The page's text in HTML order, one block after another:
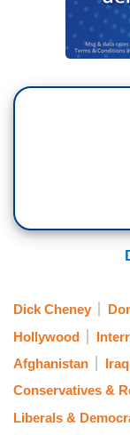
Dick Cheney
Hollywood
Afghanistan
Iraq
Conservatives &
Liberals &